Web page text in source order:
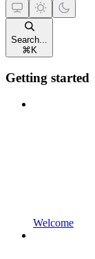
Search...
⌘ K
Getting started
Welcome